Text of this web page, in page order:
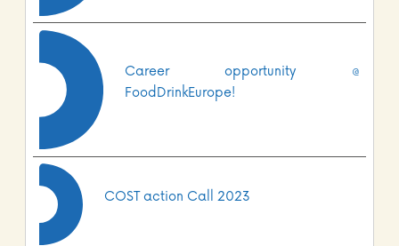
Career opportunity @
FoodDrinkEurope!
COST action Call 2023